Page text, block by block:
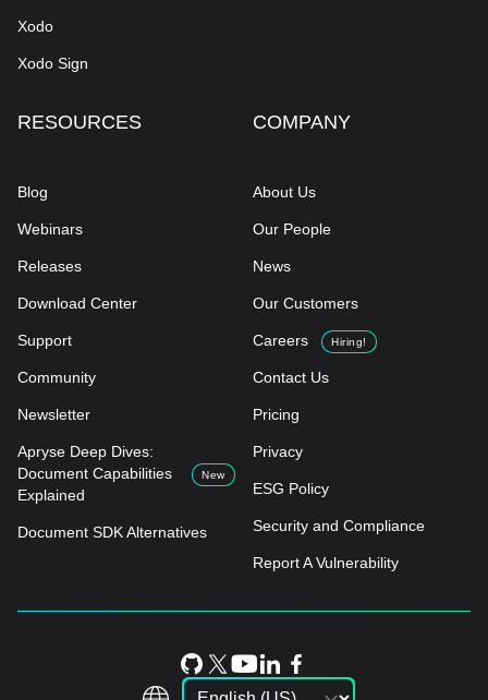
Xodo
Xodo Sign
RESOURCES
Blog
Webinars
Releases
Download Center
Support
Community
Newsletter
Apryse Deep Dives:
Document Capabilities
Explained
New
Document SDK Alternatives
COMPANY
About Us
Our People
News
Our Customers
Careers Hiring!
Contact Us
Pricing
Privacy
ESG Policy
Security and Compliance
Report A Vulnerability